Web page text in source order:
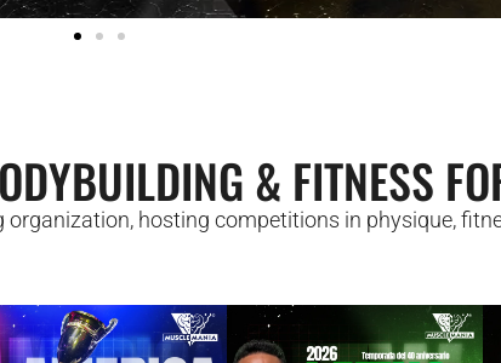
& FITNESS
hosting competitions in physique,